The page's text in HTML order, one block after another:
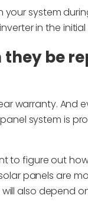
system
in the
be
warranty. And
system is
to figure out
panels are
also depend